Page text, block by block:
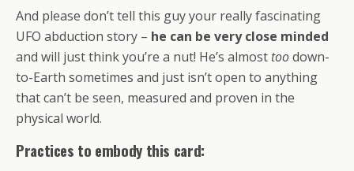
And please don’t tell this guy your really fascinating
UFO abduction story – he can be very close minded
and will just think you’re a nut! He’s almost toodown-
to-Earth sometimes and just isn’t open to anything
that can’t be seen, measured and proven in the
physical world.
Practices to embody this card: